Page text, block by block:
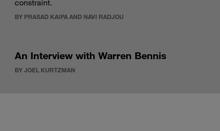
constraint.
BY PRASAD KAIPA AND NAVI RADJOU
An Interview with Warren Bennis
BY JOEL KURTZMAN